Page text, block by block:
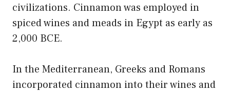
civilizations. Cinnamon was employed in
spiced wines and meads in Egypt as early as
2,000 BCE.
In the Mediterranean, Greeks and Romans
incorporated cinnamon into their wines and